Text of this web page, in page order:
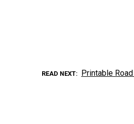
READ NEXT Printable